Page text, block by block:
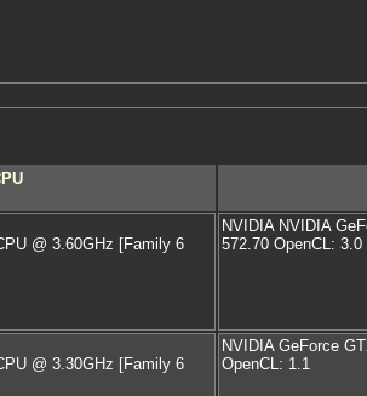
@ 3.60GHz [Family 6
NVIDIA NVIDIA
572.70 OpenCL: 3.0
@ 3.30GHz [Family 6
NVIDIA GeForce
OpenCL: 1.1